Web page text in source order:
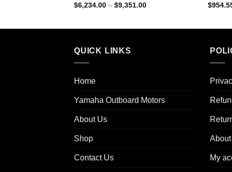
$6,234.00 – $9,351.00Price
$
QUICK LINKS
Home
Yamaha Outboard Motors
About Us
Shop
Contact Us
About
My